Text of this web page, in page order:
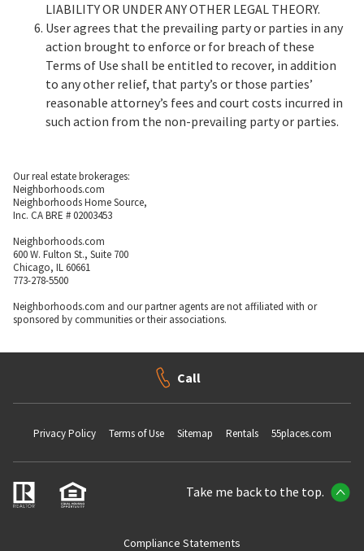
LIABILITY OR UNDER ANY OTHER LEGAL THEORY.
User agrees that the prevailing party or parties in any
action brought to enforce or for breach of these
Terms of Use shall be entitled to recover, in addition
to any other relief, that party’s or those parties’
reasonable attorney’s fees and court costs incurred in
such action from the non-prevailing party or parties.
Our real estate brokerages:
Neighborhoods.com
Neighborhoods Home Source,
Inc. CA BRE # 02003453
Neighborhoods.com
600 W. Fulton St., Suite 700
Chicago, IL 60661
773-278-5500
Neighborhoods.com and our partner agents are not affiliated with or
sponsored by communities or their associations.
Call
Privacy Policy Terms of Use Sitemap Rentals 55places.com
Take me back to the top.
Compliance Statements